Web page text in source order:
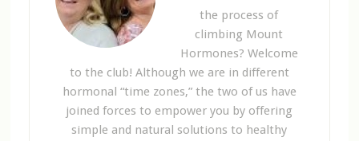
the process of
climbing Mount
Hormones? Welcome
to the club! Although we are in different
hormonal “time zones,” the two of us have
joined forces to empower you by offering
simple and natural solutions to healthy